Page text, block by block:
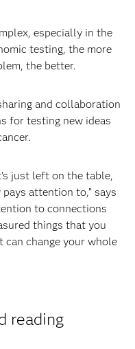
especially in the
testing, the more
the better.
and collaboration
for testing new ideas
just left on the table,
attention to,” says
to connections
things that you
change your whole
reading